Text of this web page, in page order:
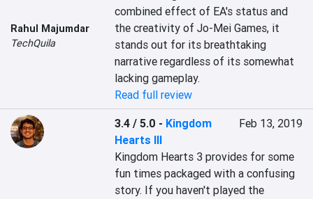
Rahul Majumdar
TechQuila
combined effect of EA's status and
the creativity of Jo-Mei Games, it
stands out for its breathtaking
narrative regardless of its somewhat
lacking gameplay.
Read full review
3.4 / 5.0 - Kingdom
Hearts III
Feb 13, 2019
Kingdom Hearts 3 provides for some
fun times packaged with a confusing
story. If you haven't played the